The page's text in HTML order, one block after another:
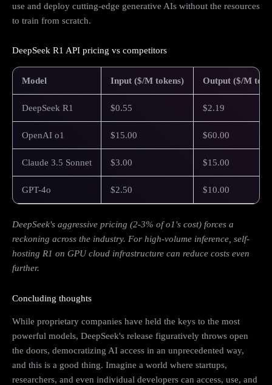
use and deploy cutting-edge generative AIs without the resources
to train from scratch.
DeepSeek R1 API pricing vs competitors
Model Input ($/M tokens) Output ($/M
DeepSeek R1 $0.55 $2.19
OpenAI o1 $15.00 $60.00
Claude 3.5 Sonnet $3.00 $15.00
GPT-4o $2.50 $10.00
DeepSeek's aggressive pricing (2-3% of o1's cost) forces a
reckoning across the industry. For high-volume inference, self-
hosting R1 on GPU cloud infrastructure can reduce costs even
further.
Concluding thoughts
While proprietary companies have held the keys to the most
powerful models, DeepSeek's release figuratively throws open
the doors, democratizing AI access in an unprecedented way,
and this is a good thing. Imagine a world where startups,
researchers, and even individual developers can access, use, and